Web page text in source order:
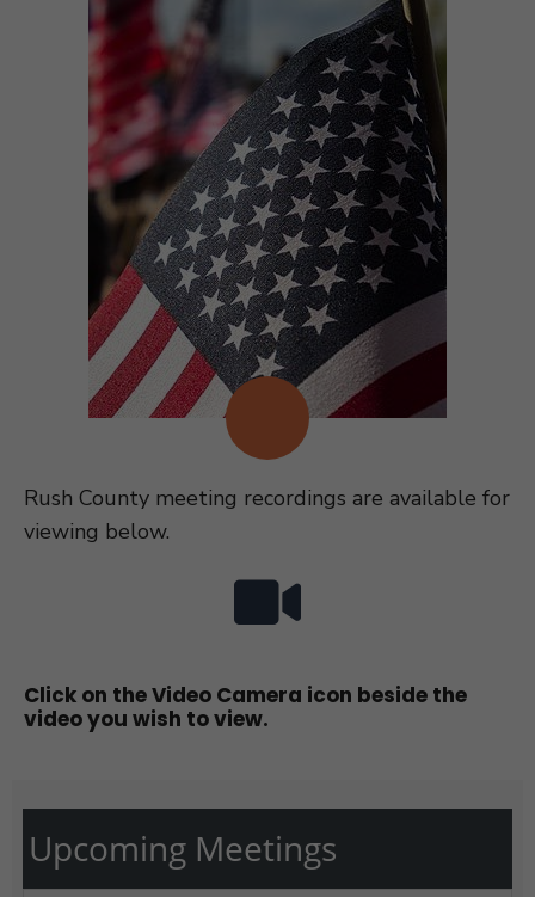
Rush County meeting recordings are available for
viewing below.
Click on the Video Camera icon beside the
video you wish to view.